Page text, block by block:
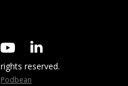
reserved.
Podbean